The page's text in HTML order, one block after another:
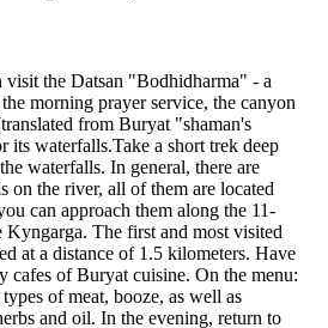
visit the Datsan "Bodhidharma" - a
morning prayer service, the canyon
from Buryat "shaman's
its waterfalls.Take a short trek deep
waterfalls. In general, there are
on the river, all of them are located
can approach them along the 11-
Kyngarga. The first and most visited
at a distance of 1.5 kilometers. Have
cafes of Buryat cuisine. On the menu:
of meat, booze, as well as
and oil. In the evening, return to